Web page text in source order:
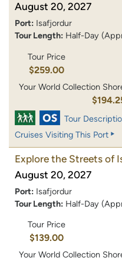
August 20, 2027
Port: Isafjordur
Tour Length: Half-Day
Tour Price
$259.00
Your World Collection
Tour
Cruises Visiting This Port
Explore the Streets of
August 20, 2027
Port: Isafjordur
Tour Length: Half-Day
Tour Price
$139.00
Your World Collection